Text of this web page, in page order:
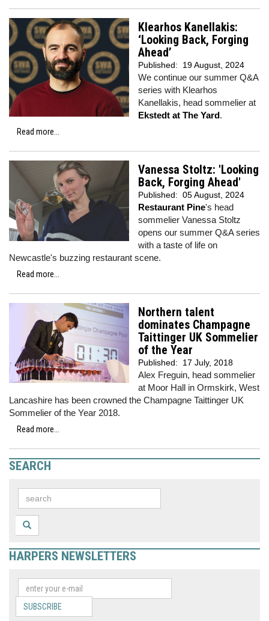
Klearhos Kanellakis:
‘Looking Back, Forging
Ahead’
Published: 19 August, 2024
We continue our summer Q&A
series with Klearhos
Kanellakis, head sommelier at
Ekstedt at The Yard.
Read more...
Vanessa Stoltz: 'Looking
Back, Forging Ahead'
Published: 05 August, 2024
Restaurant Pine's head
sommelier Vanessa Stoltz
opens our summer Q&A series
with a taste of life on
Newcastle's buzzing restaurant scene.
Read more...
Northern talent
dominates Champagne
Taittinger UK Sommelier
of the Year
Published: 17 July, 2018
Alex Freguin, head sommelier
at Moor Hall in Ormskirk, West
Lancashire has been crowned the Champagne Taittinger UK
Sommelier of the Year 2018.
Read more...
SEARCH
HARPERS NEWSLETTERS
SUBSCRIBE